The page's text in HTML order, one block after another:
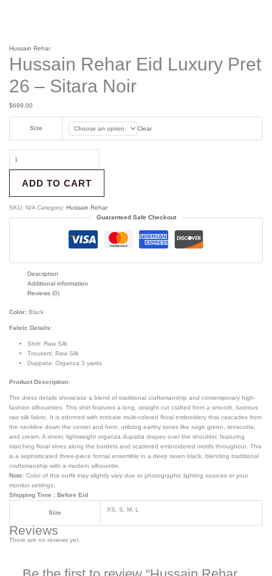
Hussain Rehar
Hussain Rehar Eid Luxury Pret
26 – Sitara Noir
$699.00
Size Clear
ADD TO CART
SKU: N/A Category: Hussain Rehar
Guaranteed Safe Checkout
Description
Additional information
Reviews (0)
Color: Black
Fabric Details:
Shirt: Raw Silk
Trousers: Raw Silk
Duppata: Organza 3 yards
Product Description:
The dress details showcase a blend of traditional craftsmanship and contemporary high-
fashion silhouettes. This shirt features a long, straight cut crafted from a smooth, lustrous
raw silk fabric. It is adorned with intricate multi-colored floral embroidery that cascades from
the neckline down the center and hem, utilizing earthy tones like sage green, terracotta,
and cream. A sheer, lightweight organza dupatta drapes over the shoulder, featuring
matching floral vines along the borders and scattered embroidered motifs throughout. This
is a sophisticated three-piece formal ensemble in a deep raven black, blending traditional
craftsmanship with a modern silhouette.
Note:Color of this outfit may slightly vary due to photographic lighting sources or your
monitor settings.
Shipping Time : Before Eid
Size XS, S, M, L
Reviews
There are no reviews yet.